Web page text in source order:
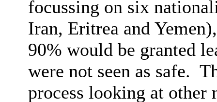
focussing on six
Iran, Eritrea and
90% would be granted
were not seen as safe.
process looking at other